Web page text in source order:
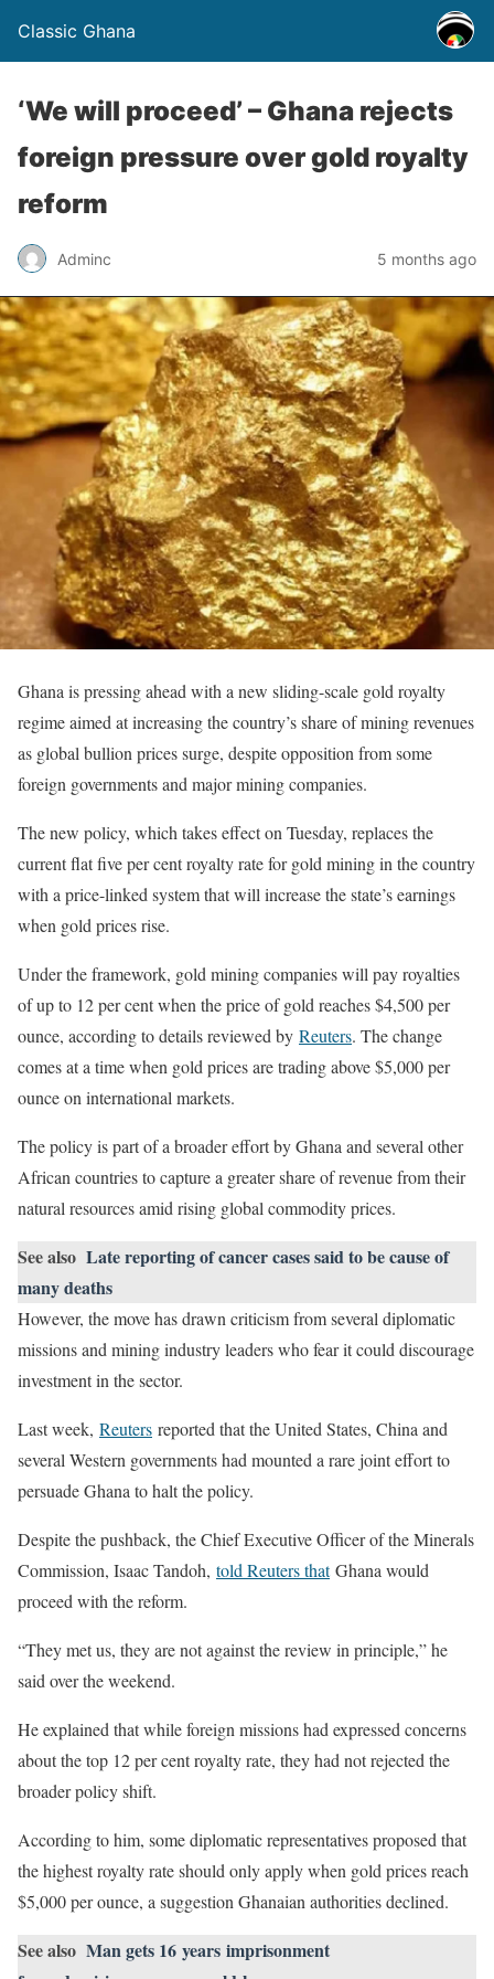
Classic Ghana
‘We will proceed’ – Ghana rejects
foreign pressure over gold royalty
reform
Adminc 5 months ago
Ghana is pressing ahead with a new sliding-scale gold royalty
regime aimed at increasing the country’s share of mining revenues
as global bullion prices surge, despite opposition from some
foreign governments and major mining companies.
The new policy, which takes effect on Tuesday, replaces the
current flat five per cent royalty rate for gold mining in the country
with a price-linked system that will increase the state’s earnings
when gold prices rise.
Under the framework, gold mining companies will pay royalties
of up to 12 per cent when the price of gold reaches $4,500 per
ounce, according to details reviewed by Reuters. The change
comes at a time when gold prices are trading above $5,000 per
ounce on international markets.
The policy is part of a broader effort by Ghana and several other
African countries to capture a greater share of revenue from their
natural resources amid rising global commodity prices.
See also Late reporting of cancer cases said to be cause of
many deaths
However, the move has drawn criticism from several diplomatic
missions and mining industry leaders who fear it could discourage
investment in the sector.
Last week, Reuters reported that the United States, China and
several Western governments had mounted a rare joint effort to
persuade Ghana to halt the policy.
Despite the pushback, the Chief Executive Officer of the Minerals
Commission, Isaac Tandoh, told Reuters thatGhana would
proceed with the reform.
“They met us, they are not against the review in principle,” he
said over the weekend.
He explained that while foreign missions had expressed concerns
about the top 12 per cent royalty rate, they had not rejected the
broader policy shift.
According to him, some diplomatic representatives proposed that
the highest royalty rate should only apply when gold prices reach
$5,000 per ounce, a suggestion Ghanaian authorities declined.
See also Man gets 16 years imprisonment